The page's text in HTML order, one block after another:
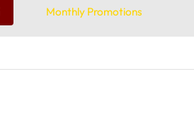
Monthly Promotions